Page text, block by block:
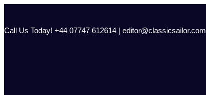
content
Call Us Today! +44 07747 612614 | editor@classicsailor.com